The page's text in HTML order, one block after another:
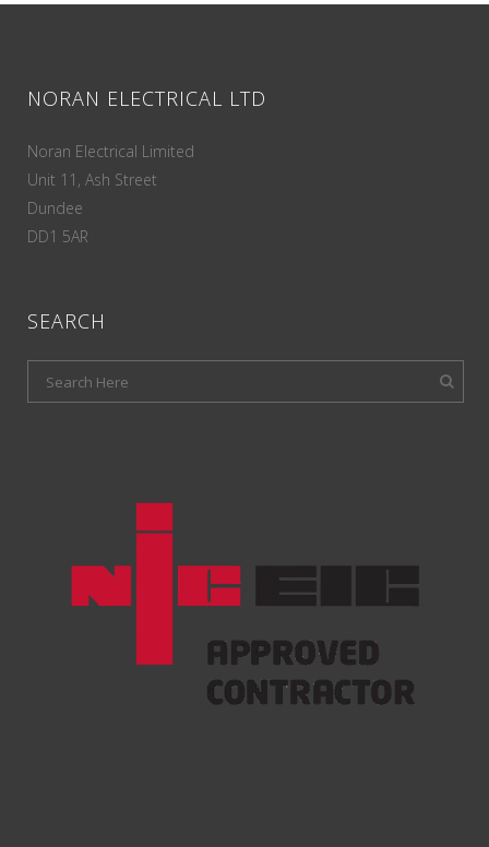
NORAN ELECTRICAL LTD
Noran Electrical Limited
Unit 11, Ash Street
Dundee
DD1 5AR
SEARCH